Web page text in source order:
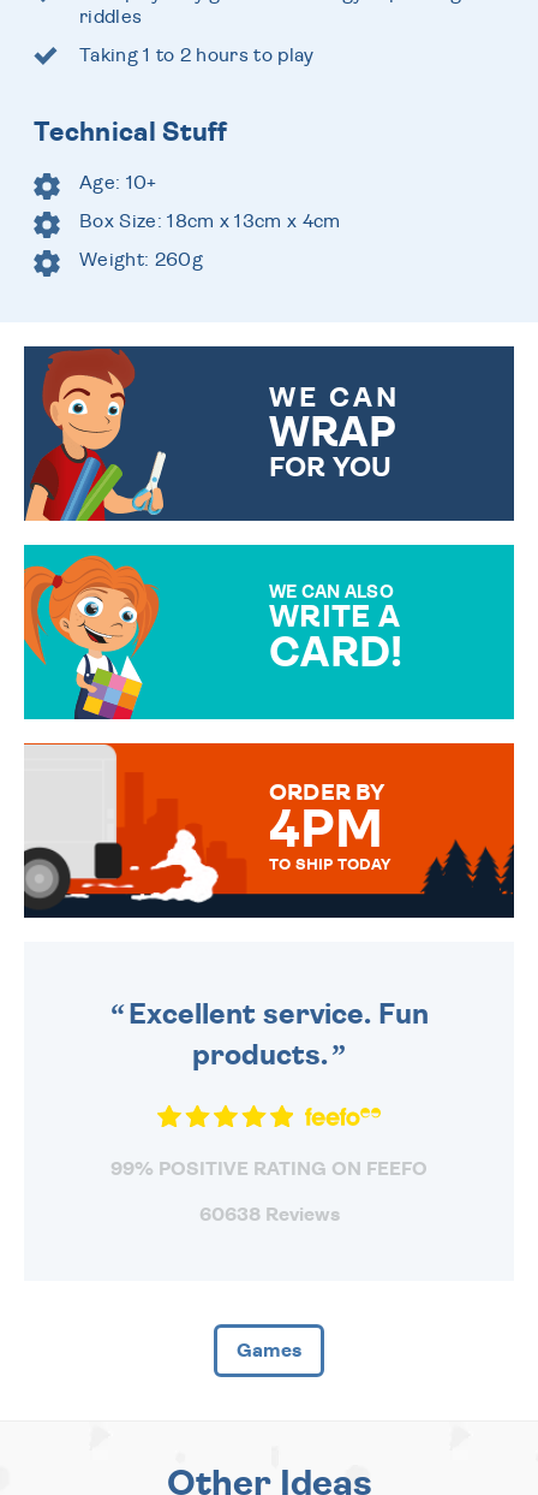
riddles
Taking 1 to 2 hours to play
Technical Stuff
Age: 10+
Box Size: 18cm x 13cm x 4cm
Weight: 260g
WE CAN
WRAP
FOR YOU
WE CAN ALSO
WRITE A
CARD!
MESSAGE IS HANDWRITTEN
ORDER BY
4PM
TO SHIP TODAY
Excellent service. Fun
products.
99% POSITIVE RATING ON FEEFO
60638 Reviews
Games
Other Ideas